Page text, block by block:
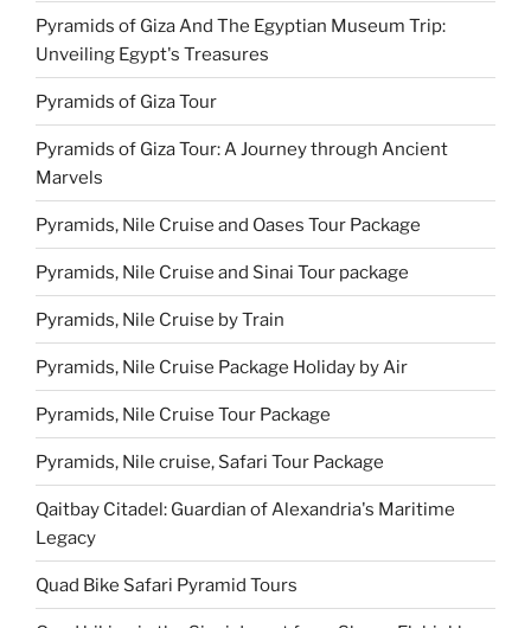
Pyramids of Giza And The Egyptian Museum Trip:
Unveiling Egypt's Treasures
Pyramids of Giza Tour
Pyramids of Giza Tour: A Journey through Ancient
Marvels
Pyramids, Nile Cruise and Oases Tour Package
Pyramids, Nile Cruise and Sinai Tour package
Pyramids, Nile Cruise by Train
Pyramids, Nile Cruise Package Holiday by Air
Pyramids, Nile Cruise Tour Package
Pyramids, Nile cruise, Safari Tour Package
Qaitbay Citadel: Guardian of Alexandria's Maritime
Legacy
Quad Bike Safari Pyramid Tours